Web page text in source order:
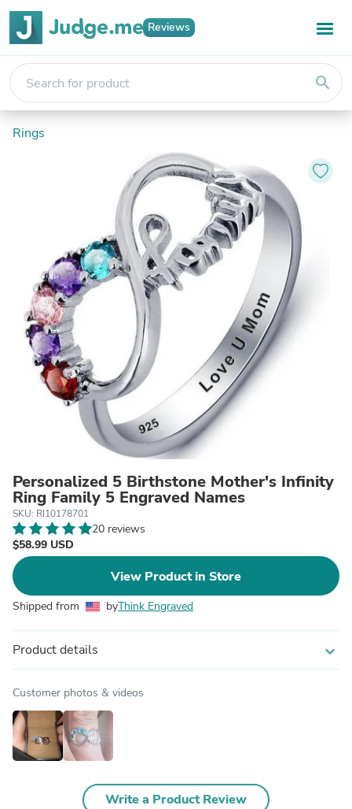
Reviews
search
Rings
Personalized 5 Birthstone Mother's Infinity
Ring Family 5 Engraved Names
SKU: RI10178701
20 reviews
$58.99 USD
View Product in Store
Shipped from byThink Engraved
Product details expand_more
Customer photos & videos
Write a Product Review